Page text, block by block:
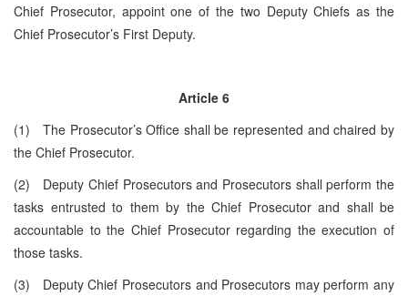
Chief Prosecutor, appoint one of the two Deputy Chiefs as the
Chief Prosecutor’s First Deputy.
Article 6
(1) The Prosecutor’s Office shall be represented and chaired by
the Chief Prosecutor.
(2) Deputy Chief Prosecutors and Prosecutors shall perform the
tasks entrusted to them by the Chief Prosecutor and shall be
accountable to the Chief Prosecutor regarding the execution of
those tasks.
(3) Deputy Chief Prosecutors and Prosecutors may perform any